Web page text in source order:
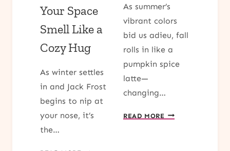
Your Space
Smell Like a
Cozy Hug
As winter settles
in and Jack Frost
begins to nip at
your nose, it’s
the…
As summer’s
vibrant colors
bid us adieu, fall
rolls in like a
pumpkin spice
latte—
changing…
READ MOREFALL